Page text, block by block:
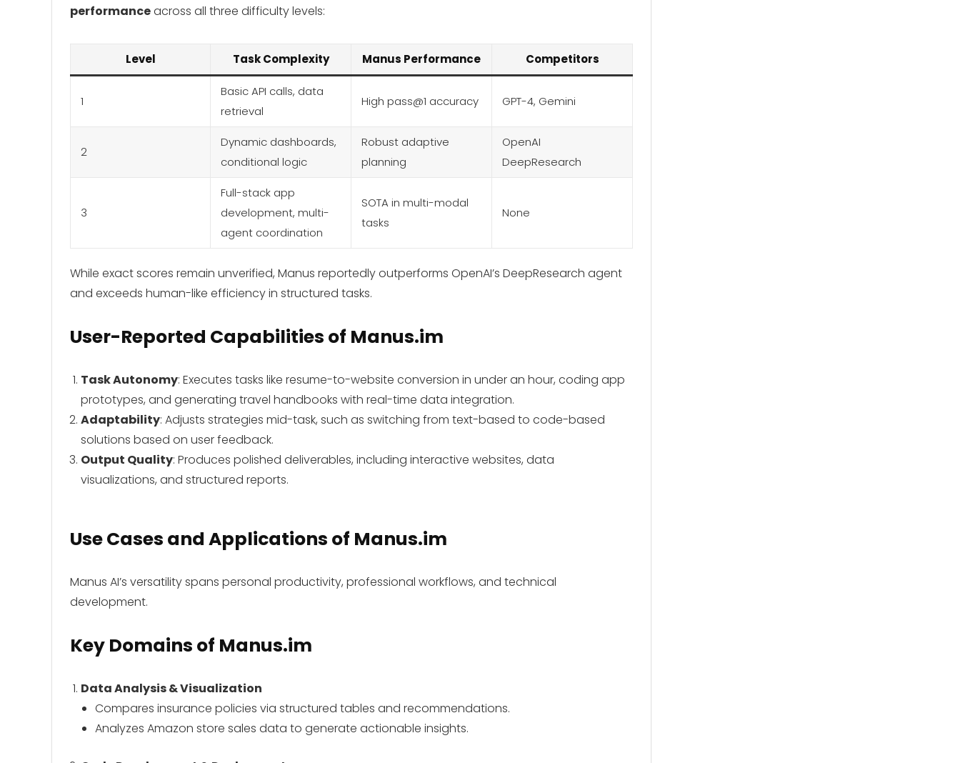
performanceacross all three difficulty levels:
Level Task Complexity Manus Performance Competitors
1
Basic API calls, data
retrieval
High pass@1 accuracy GPT-4, Gemini
2
Dynamic dashboards,
conditional logic
Robust adaptive
planning
OpenAI
DeepResearch
3
Full-stack app
development, multi-
agent coordination
SOTA in multi-modal
tasks
None
While exact scores remain unverified, Manus reportedly outperforms OpenAI’s DeepResearch agent
and exceeds human-like efficiency in structured tasks.
User-Reported Capabilities of Manus.im
Task Autonomy: Executes tasks like resume-to-website conversion in under an hour, coding app
prototypes, and generating travel handbooks with real-time data integration.
Adaptability: Adjusts strategies mid-task, such as switching from text-based to code-based
solutions based on user feedback.
Output Quality: Produces polished deliverables, including interactive websites, data
visualizations, and structured reports.
Use Cases and Applications of Manus.im
Manus AI’s versatility spans personal productivity, professional workflows, and technical
development.
Key Domains of Manus.im
Data Analysis & Visualization
Compares insurance policies via structured tables and recommendations.
Analyzes Amazon store sales data to generate actionable insights.